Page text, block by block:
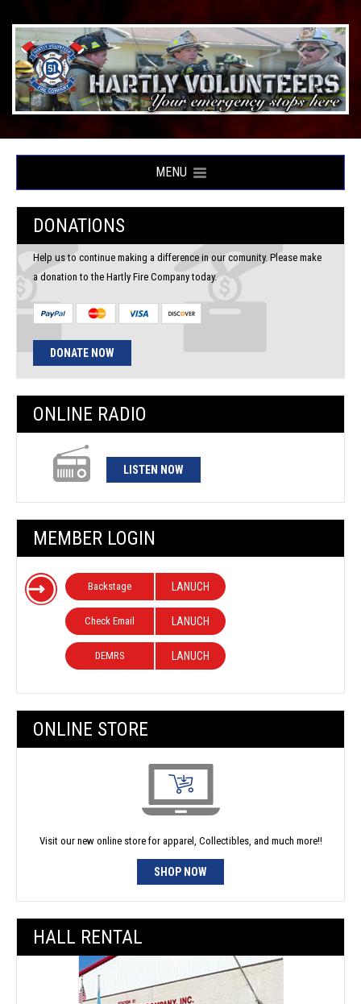
MENU
DONATIONS
Help us to continue making a difference in our comunity. Please make
a donation to the Hartly Fire Company today.
DONATE NOW
ONLINE RADIO
LISTEN NOW
MEMBER LOGIN
Backstage LANUCH
Check Email LANUCH
DEMRS LANUCH
ONLINE STORE
Visit our new online store for apparel, Collectibles, and much more!!
SHOP NOW
HALL RENTAL